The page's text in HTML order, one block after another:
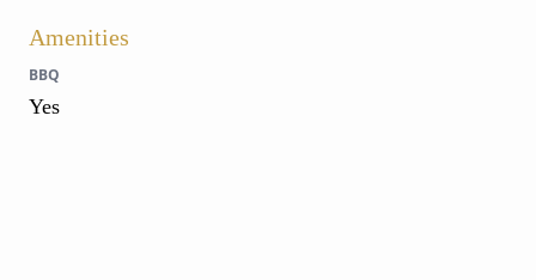
Amenities
BBQ
Yes